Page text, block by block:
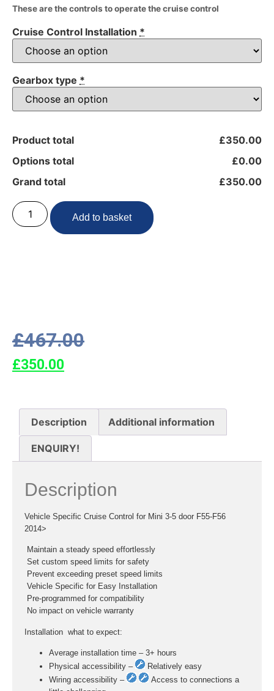
These are the controls to operate the cruise control
Cruise Control Installation *
Gearbox type *
Product total
£350.00
Options total
£0.00
Grand total
£350.00
Add to basket
£467.00
£350.00
Description Additional information
ENQUIRY!
Description
Vehicle Specific Cruise Control for Mini 3-5 door F55-F56
2014>
 Maintain a steady speed effortlessly
 Set custom speed limits for safety
 Prevent exceeding preset speed limits
 Vehicle Specific for Easy Installation
 Pre-programmed for compatibility
 No impact on vehicle warranty
Installation  what to expect:
Average installation time – 3+ hours
Physical accessibility –
Relatively easy
Wiring accessibility –
Access to connections a